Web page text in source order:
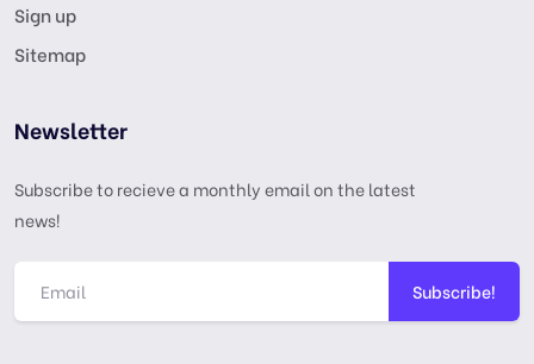
Sign up
Sitemap
Newsletter
Subscribe to recieve a monthly email on the latest
news!
Subscribe!